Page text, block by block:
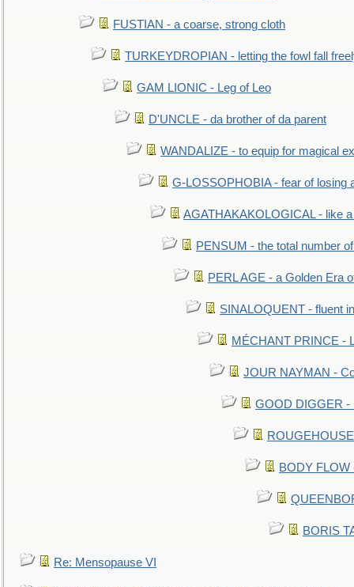
FUSTIAN - a coarse, strong cloth
TURKEYDROPIAN - letting the fowl fall
GAM LIONIC - Leg of Leo
D'UNCLE - da brother of da parent
WANDALIZE - to equip for magical
G-LOSSOPHOBIA - fear of losing
AGATHAKAKOLOGICAL - like
PENSUM - the total number
PERL AGE - a Golden Era
SINALOQUENT - fluent
MÉCHANT PRINCE -
JOUR NAYMAN -
GOOD DIGGER -
BODY
BORIS
Re: Mensopause VI